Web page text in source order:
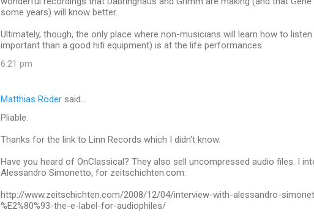
some years) will know better.
Ultimately, though, the only place where non-musicians will learn how to
important than a good hifi equipment) is at the life performances.
6:21 pm
Matthias Röder said…
Pliable:
Thanks for the link to Linn Records which I didn't know.
Have you heard of OnClassical? They also sell uncompressed audio files. I
Alessandro Simonetto, for zeitschichten.com:
http://www.zeitschichten.com/2008/12/04/interview-with-alessandro-
%E2%80%93-the-e-label-for-audiophiles/